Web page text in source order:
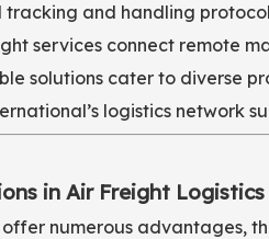
and handling
services connect remote
solutions cater to diverse
logistics network
in Air Freight Logistics
numerous advantages,